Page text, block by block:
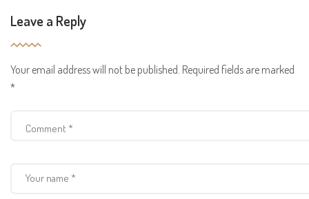
Leave a Reply
Your email address will not be published. Required fields are marked
*